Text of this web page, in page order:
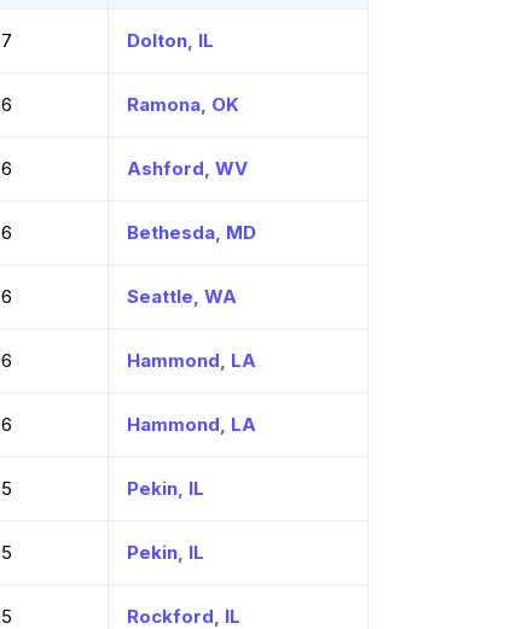
Dolton, IL
Ramona, OK
Ashford, WV
Bethesda, MD
Seattle, WA
Hammond, LA
Hammond, LA
Pekin, IL
Pekin, IL
Rockford, IL